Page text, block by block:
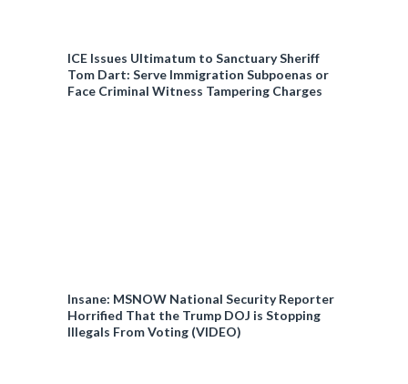
ICE Issues Ultimatum to Sanctuary Sheriff
Tom Dart: Serve Immigration Subpoenas or
Face Criminal Witness Tampering Charges
Insane: MSNOW National Security Reporter
Horrified That the Trump DOJ is Stopping
Illegals From Voting (VIDEO)